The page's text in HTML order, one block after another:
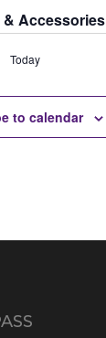
& Accessories
Today
to calendar